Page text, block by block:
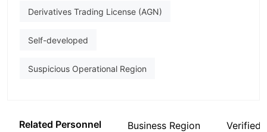
Derivatives Trading License (AGN)
Self-developed
Suspicious Operational Region
Related Personnel Business Region Verified